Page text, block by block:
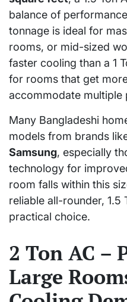
balance of
tonnage is ideal for
rooms, or mid-sized
faster cooling than a 1
for rooms that get
accommodate multiple
Many Bangladeshi
models from brands
Samsung, especially
technology for
room falls within this
reliable all-rounder, 1.5
practical choice.
2 Ton AC –
Large